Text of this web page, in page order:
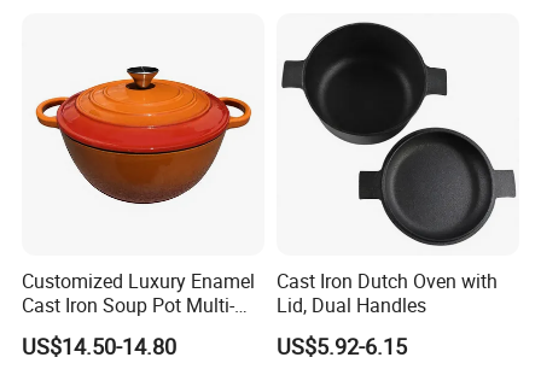
Customized Luxury Enamel
Cast Iron Soup Pot Multi-
Functional Mom Pot Made
of Eco-Friendly and Safe
US$14.50-14.80
Cast Iron Dutch Oven with
Lid, Dual Handles
US$5.92-6.15